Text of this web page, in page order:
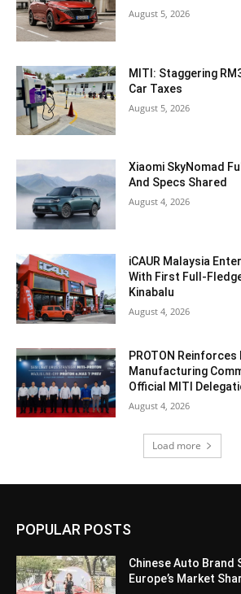
August 5, 2026
MITI: Staggering
Car Taxes
August 5, 2026
Xiaomi SkyNomad
And Specs Shared
August 4, 2026
iCAUR Malaysia
With First Full-
Kinabalu
August 4, 2026
PROTON Reinforces
Manufacturing
Official MITI
August 4, 2026
Load more
POPULAR POSTS
Chinese Auto Brand
Europe’s Market